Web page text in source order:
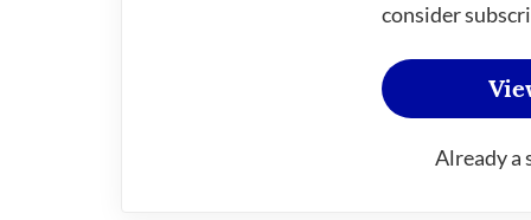
consider
Already a